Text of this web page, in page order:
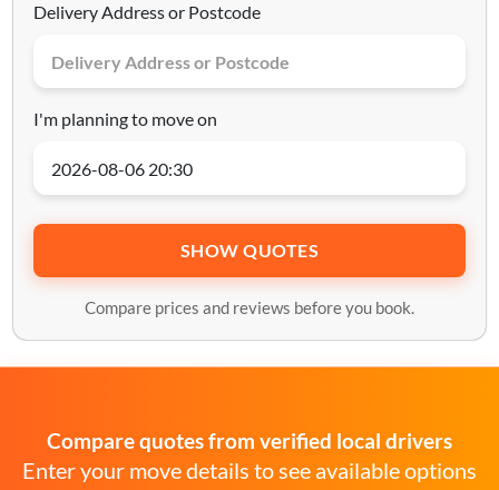
Delivery Address or Postcode
I'm planning to move on
SHOW QUOTES
Compare prices and reviews before you book.
Compare quotes from verified local drivers
Enter your move details to see available options